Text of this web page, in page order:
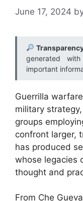
June 17, 2024
generated
important
Guerrilla
military
groups
confront larger,
has produced
whose legacies
thought and
From Che